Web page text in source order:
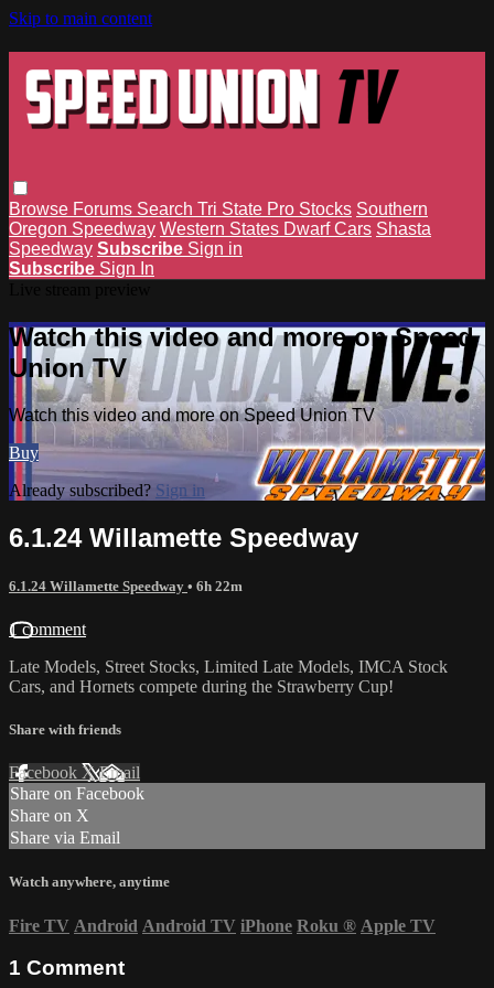
Skip to main content
Browse Forums Search Tri State Pro Stocks Southern
Oregon Speedway Western States Dwarf Cars Shasta
Speedway Subscribe Sign in
Subscribe Sign In
Watch this video and more on Speed
Union TV
Watch this video and more on Speed Union TV
Buy
Already subscribed? Sign in
6.1.24 Willamette Speedway
6.1.24 Willamette Speedway • 6h 22m
1 comment
Late Models, Street Stocks, Limited Late Models, IMCA Stock
Cars, and Hornets compete during the Strawberry Cup!
Share with friends
Facebook XEmail
Share on Facebook
Share on X
Share via Email
Watch anywhere, anytime
Fire TV Android Android TV iPhone Roku ® Apple TV
1 Comment